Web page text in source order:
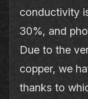
conductivity
30%, and
Due to the
copper, we
thanks to